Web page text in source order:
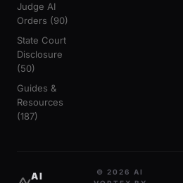
Judge AI
Orders (90)
State Court
Disclosure
(50)
Guides &
Resources
(187)
AI
© 2026 AI